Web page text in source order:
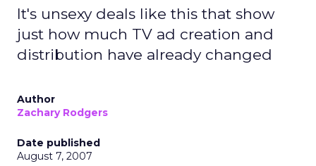
It's unsexy deals like this that show
just how much TV ad creation and
distribution have already changed
Author
Zachary Rodgers
Date published
August 7, 2007